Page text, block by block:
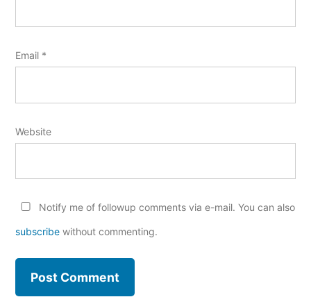
Email *
Website
Notify me of followup comments via e-mail. You can also
subscribe without commenting.